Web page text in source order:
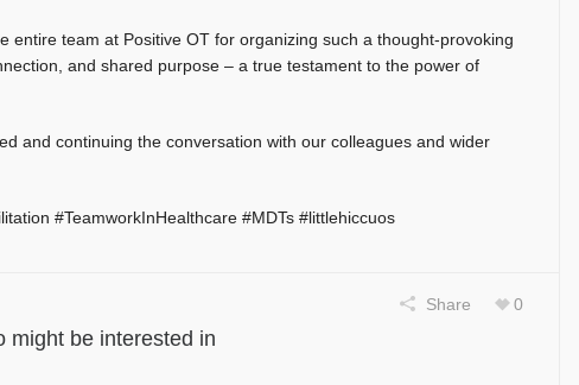
entire team at Positive OT for organizing such a thought-provoking
and shared purpose – a true testament to the power of
and continuing the conversation with our colleagues and wider
#TeamworkInHealthcare #MDTs #littlehiccuos
Share 0
might be interested in